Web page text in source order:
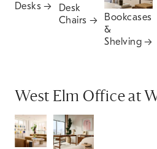
Desks
Desk
Chairs
Bookcases
&
Shelving
West Elm Office at